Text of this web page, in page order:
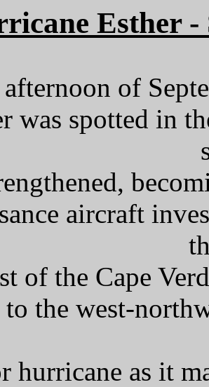
Esther -
of
was spotted in
aircraft
of the Cape
the west-
hurricane as it